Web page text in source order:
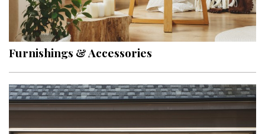
Furnishings & Accessories